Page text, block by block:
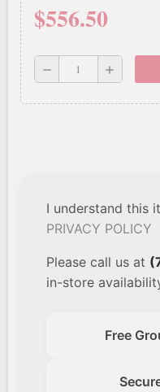
$556.50
remove add
I understand this
PRIVACY POLICY
Please call us at
in-store
Free